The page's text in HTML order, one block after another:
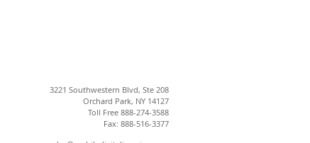
3221 Southwestern Blvd, Ste 208
Orchard Park, NY 14127
Toll Free 888-274-3588
Fax: 888-516-3377